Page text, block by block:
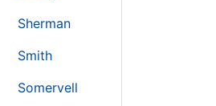
Sherman
Smith
Somervell